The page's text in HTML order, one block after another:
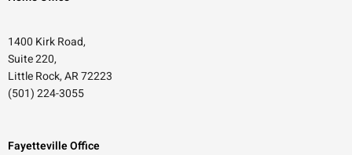
1400 Kirk Road,
Suite 220,
Little Rock, AR 72223
(501) 224-3055
Fayetteville Office